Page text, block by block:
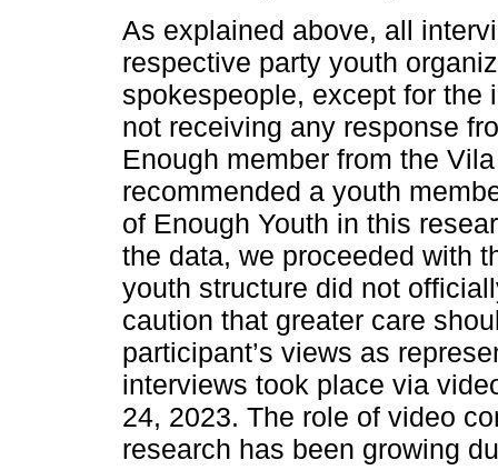
As explained above, all
respective party youth
spokespeople, except for the
not receiving any response
Enough member from the
recommended a youth
of Enough Youth in this
the data, we proceeded with
youth structure did not
caution that greater care
participant’s views as
interviews took place via
24, 2023. The role of video
research has been growing